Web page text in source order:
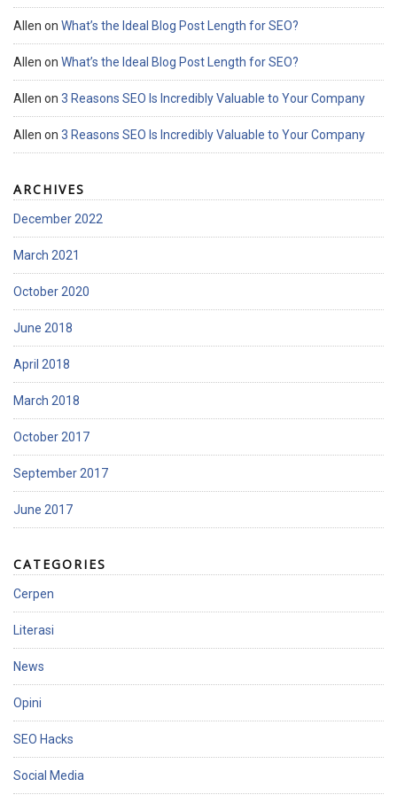
Allen on What’s the Ideal Blog Post Length for SEO?
Allen on What’s the Ideal Blog Post Length for SEO?
Allen on 3 Reasons SEO Is Incredibly Valuable to Your Company
Allen on 3 Reasons SEO Is Incredibly Valuable to Your Company
ARCHIVES
December 2022
March 2021
October 2020
June 2018
April 2018
March 2018
October 2017
September 2017
June 2017
CATEGORIES
Cerpen
Literasi
News
Opini
SEO Hacks
Social Media